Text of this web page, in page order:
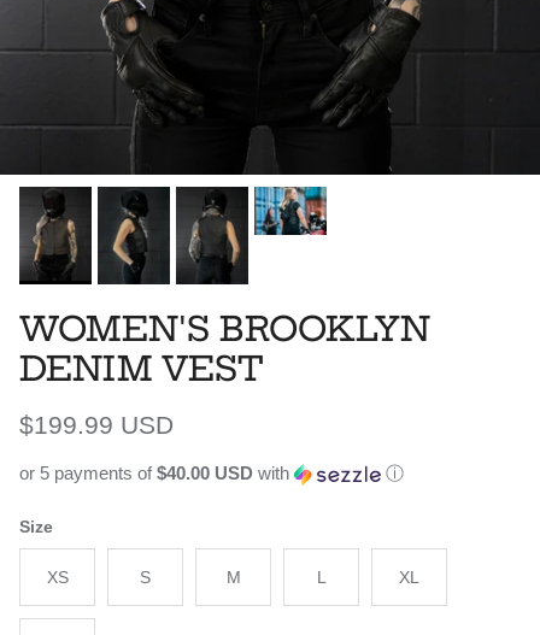
WOMEN'S BROOKLYN
DENIM VEST
Regular price
$199.99 USD
or 5 payments of$40.00 USD with ⓘ
Size
XS S M L XL